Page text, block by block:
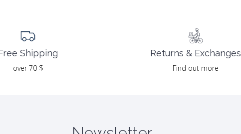
Shipping
over 70 $
Returns & Exchanges
Find out more